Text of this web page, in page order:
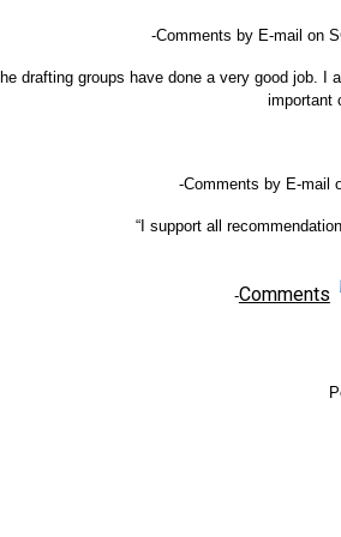
-Comments by E-mail on
drafting groups have done a very good job.
important
-Comments by E-mail
“I support all
-Comments